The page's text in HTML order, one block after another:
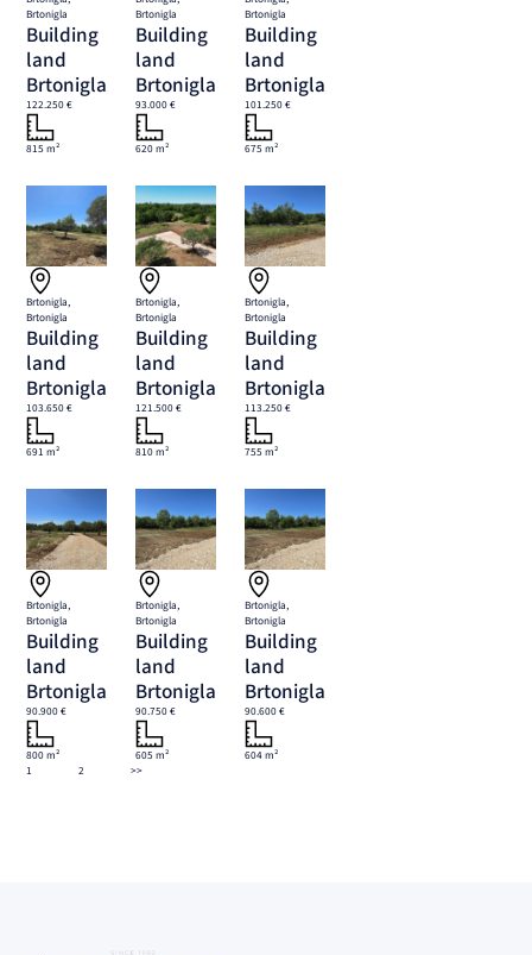
Brtonigla
Building
land
Brtonigla
122.250 €
815 m²
Brtonigla
Building
land
Brtonigla
93.000 €
620 m²
Brtonigla
Building
land
Brtonigla
101.250 €
675 m²
Brtonigla,
Brtonigla
Building
land
Brtonigla
103.650 €
691 m²
Brtonigla,
Brtonigla
Building
land
Brtonigla
121.500 €
810 m²
Brtonigla,
Brtonigla
Building
land
Brtonigla
113.250 €
755 m²
Brtonigla,
Brtonigla
Building
land
Brtonigla
90.900 €
800 m²
Brtonigla,
Brtonigla
Building
land
Brtonigla
90.750 €
605 m²
Brtonigla,
Brtonigla
Building
land
Brtonigla
90.600 €
604 m²
1
2 >>